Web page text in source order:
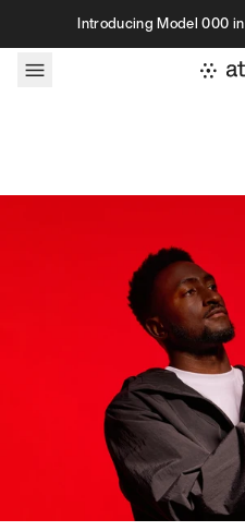
Skip to contentIntroducing Model 000